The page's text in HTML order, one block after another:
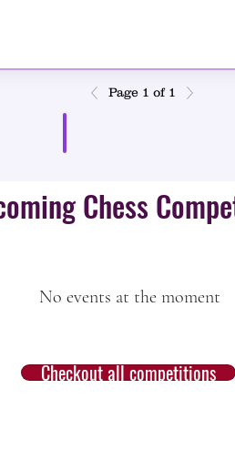
Page 1 of 1
Chess
No events at the moment
Checkout all competitions